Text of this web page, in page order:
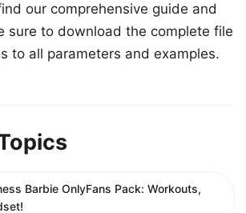
our comprehensive guide and
sure to download the complete file
to all parameters and examples.
Barbie OnlyFans Pack: Workouts,